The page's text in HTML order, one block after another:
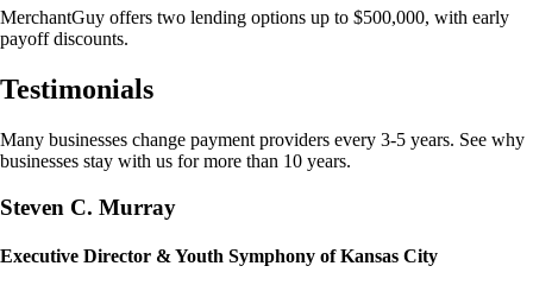
MerchantGuy offers two lending options up to $500,000, with early
payoff discounts.
Testimonials
Many businesses change payment providers every 3-5 years. See why
businesses stay with us for more than 10 years.
Steven C. Murray
Executive Director & Youth Symphony of Kansas City